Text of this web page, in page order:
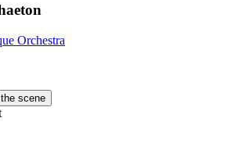
Orchestra
scene